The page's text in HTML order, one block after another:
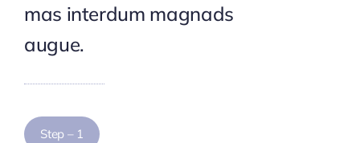
mas interdum magnads
augue.
Step – 1